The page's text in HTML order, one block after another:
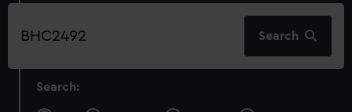
Search
Search
Search: